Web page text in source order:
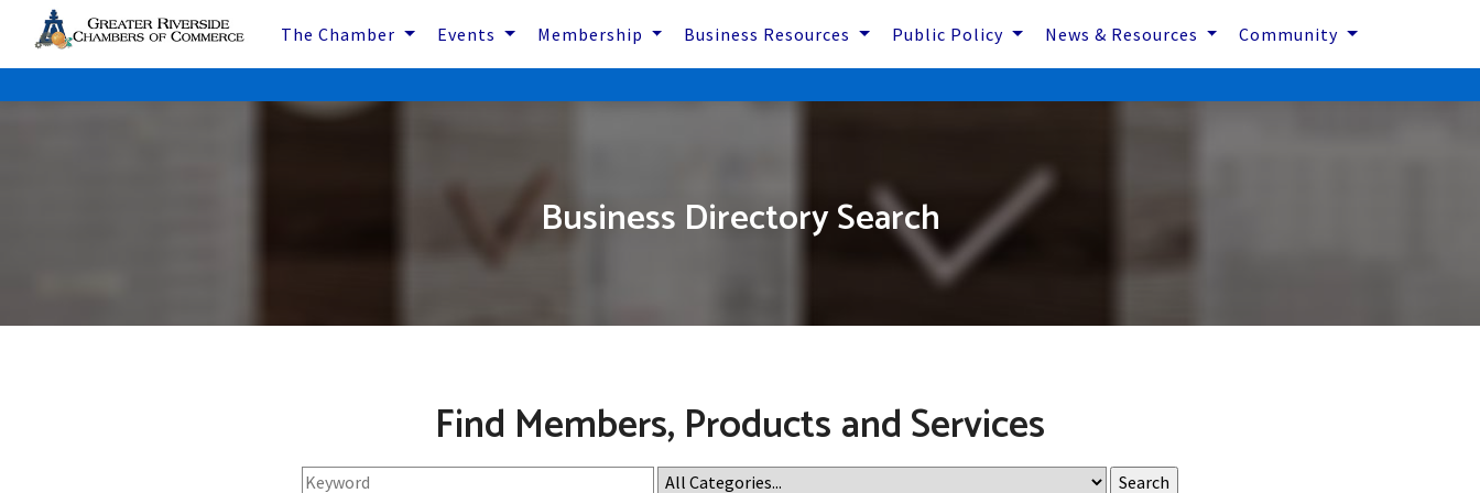
The Chamber Events Membership Business Resources Public Policy News & Resources Community
Business Directory Search
Find Members, Products and Services